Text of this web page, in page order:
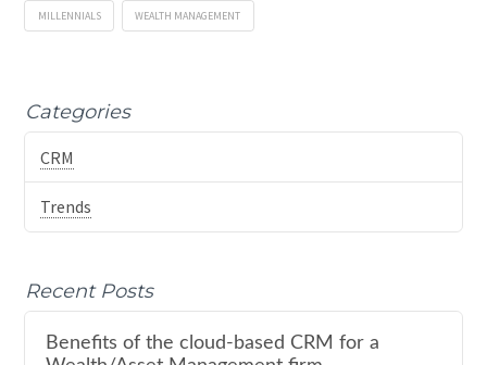
MILLENNIALS WEALTH MANAGEMENT
Categories
CRM
Trends
Recent Posts
Benefits of the cloud-based CRM for a